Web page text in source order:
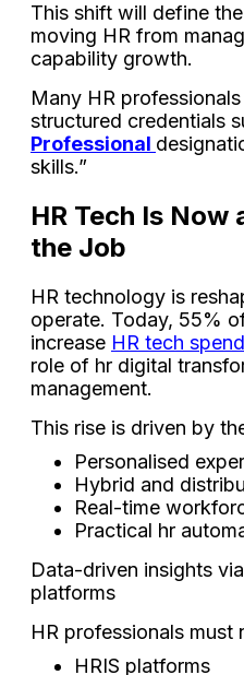
This shift will define
moving HR from
capability growth.
Many HR
structured credentials
Professional
skills.”
HR Tech Is Now
the Job
HR technology is
operate. Today, 55%
increase HR tech
role of hr digital
management.
This rise is driven by
Personalised
Hybrid and
Real-time
Practical hr
Data-driven insights
platforms
HR professionals must
HRIS platforms